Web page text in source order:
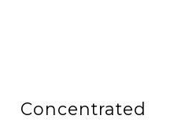
Concentrated